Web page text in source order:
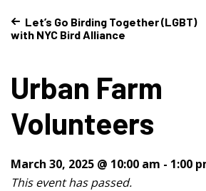
Let’s Go Birding Together (LGBT)
with NYC Bird Alliance
Urban Farm
Volunteers
March 30, 2025 @ 10:00 am - 1:00
This event has passed.